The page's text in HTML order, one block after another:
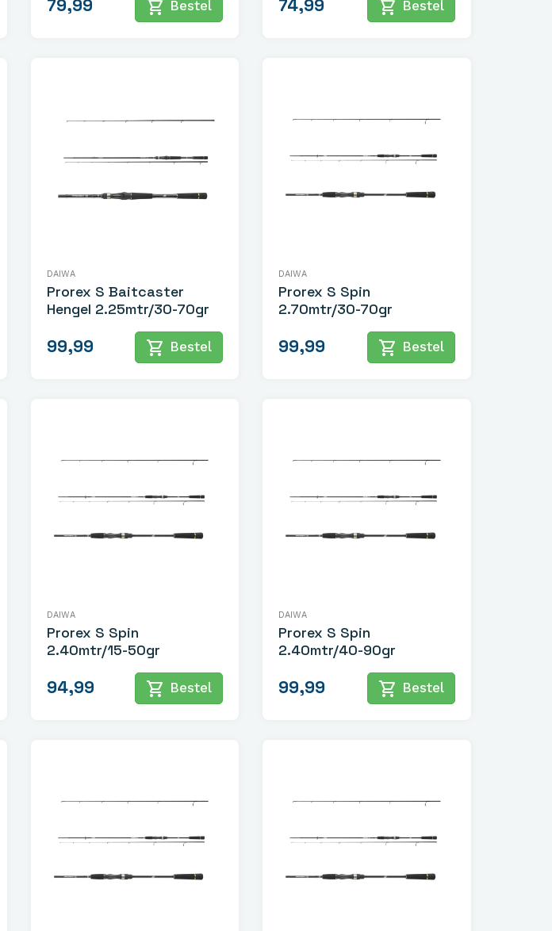
79,99 shopping_cart Bestel 74,99 shopping_cart Bestel
DAIWA
Prorex S Baitcaster
Hengel 2.25mtr/30-70gr
99,99 shopping_cart Bestel
DAIWA
Prorex S Spin
2.70mtr/30-70gr
99,99 shopping_cart Bestel
DAIWA
Prorex S Spin
2.40mtr/15-50gr
94,99 shopping_cart Bestel
DAIWA
Prorex S Spin
2.40mtr/40-90gr
99,99 shopping_cart Bestel